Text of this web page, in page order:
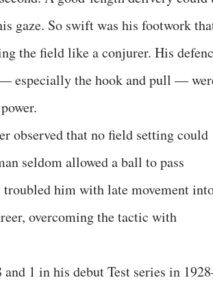
gaze. So swift was his footwork
the field like a conjurer. His
especially the hook and pull —
observed that no field setting could
seldom allowed a ball to pass
him with late movement
overcoming the tactic with
1 in his debut Test series in